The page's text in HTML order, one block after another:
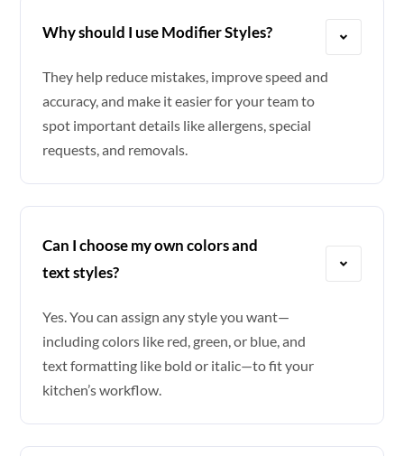
Why should I use Modifier Styles?
They help reduce mistakes, improve speed and
accuracy, and make it easier for your team to
spot important details like allergens, special
requests, and removals.
Can I choose my own colors and
text styles?
Yes. You can assign any style you want—
including colors like red, green, or blue, and
text formatting like bold or italic—to fit your
kitchen’s workflow.